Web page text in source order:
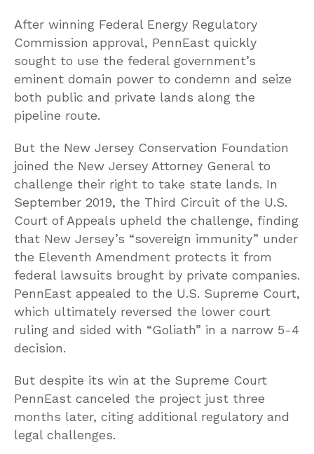
After winning Federal Energy Regulatory
Commission approval, PennEast quickly
sought to use the federal government’s
eminent domain power to condemn and seize
both public and private lands along the
pipeline route.
But the New Jersey Conservation Foundation
joined the New Jersey Attorney General to
challenge their right to take state lands. In
September 2019, the Third Circuit of the U.S.
Court of Appeals upheld the challenge, finding
that New Jersey’s “sovereign immunity” under
the Eleventh Amendment protects it from
federal lawsuits brought by private companies.
PennEast appealed to the U.S. Supreme Court,
which ultimately reversed the lower court
ruling and sided with “Goliath” in a narrow 5-4
decision.
But despite its win at the Supreme Court
PennEast canceled the project just three
months later, citing additional regulatory and
legal challenges.